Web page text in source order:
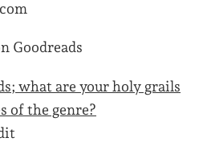
Goodreads
what are your holy grails
of the genre?